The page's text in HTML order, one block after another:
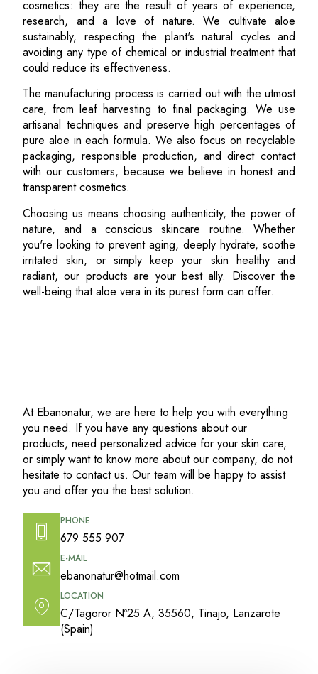
cosmetics: they are the result of years of experience,
research, and a love of nature. We cultivate aloe
sustainably, respecting the plant's natural cycles and
avoiding any type of chemical or industrial treatment that
could reduce its effectiveness.
The manufacturing process is carried out with the utmost
care, from leaf harvesting to final packaging. We use
artisanal techniques and preserve high percentages of
pure aloe in each formula. We also focus on recyclable
packaging, responsible production, and direct contact
with our customers, because we believe in honest and
transparent cosmetics.
Choosing us means choosing authenticity, the power of
nature, and a conscious skincare routine. Whether
you're looking to prevent aging, deeply hydrate, soothe
irritated skin, or simply keep your skin healthy and
radiant, our products are your best ally. Discover the
well-being that aloe vera in its purest form can offer.
At Ebanonatur, we are here to help you with everything
you need. If you have any questions about our
products, need personalized advice for your skin care,
or simply want to know more about our company, do not
hesitate to contact us. Our team will be happy to assist
you and offer you the best solution.
PHONE
679 555 907
E-MAIL
ebanonatur@hotmail.com
LOCATION
C/Tagoror Nº25 A, 35560, Tinajo, Lanzarote
(Spain)